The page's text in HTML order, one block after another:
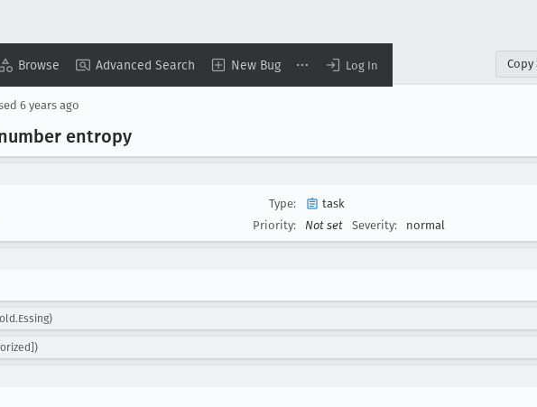
Browse Advanced Search New Bug Log In Copy
6 years ago
entropy
Type:
task
Priority:
Not set Severity: normal